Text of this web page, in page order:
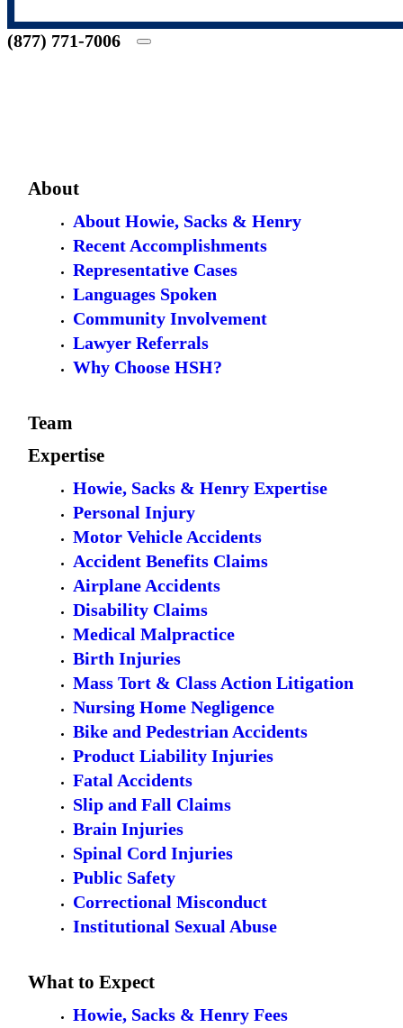
(877) 771-7006
About
About Howie, Sacks & Henry
Recent Accomplishments
Representative Cases
Languages Spoken
Community Involvement
Lawyer Referrals
Why Choose HSH?
Team
Expertise
Howie, Sacks & Henry Expertise
Personal Injury
Motor Vehicle Accidents
Accident Benefits Claims
Airplane Accidents
Disability Claims
Medical Malpractice
Birth Injuries
Mass Tort & Class Action Litigation
Nursing Home Negligence
Bike and Pedestrian Accidents
Product Liability Injuries
Fatal Accidents
Slip and Fall Claims
Brain Injuries
Spinal Cord Injuries
Public Safety
Correctional Misconduct
Institutional Sexual Abuse
What to Expect
Howie, Sacks & Henry Fees